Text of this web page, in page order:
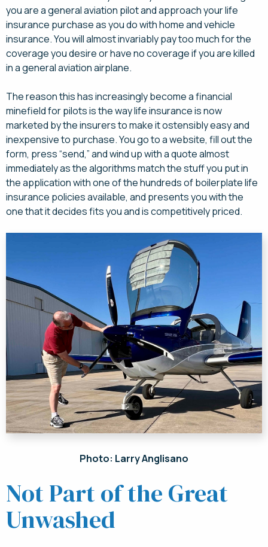
you are a general aviation pilot and approach your life
insurance purchase as you do with home and vehicle
insurance. You will almost invariably pay too much for the
coverage you desire or have no coverage if you are killed
in a general aviation airplane.
The reason this has increasingly become a financial
minefield for pilots is the way life insurance is now
marketed by the insurers to make it ostensibly easy and
inexpensive to purchase. You go to a website, fill out the
form, press “send,” and wind up with a quote almost
immediately as the algorithms match the stuff you put in
the application with one of the hundreds of boilerplate life
insurance policies available, and presents you with the
one that it decides fits you and is competitively priced.
Photo: Larry Anglisano
Not Part of the Great
Unwashed